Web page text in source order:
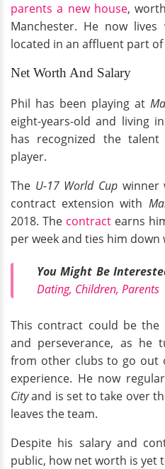
parents a new house,
Manchester. He now
located in an affluent part
Net Worth And Salary
Phil has been playing at
eight-years-old and living
has recognized the
player.
The U-17 World Cup winner
contract extension with
2018. The contract earns
per week and ties him down
You Might Be
Dating, Children, Parents
This contract could be
and perseverance, as he
from other clubs to go out
experience. He now
Cityand is set to take over
leaves the team.
Despite his salary and
public, how net worth is yet